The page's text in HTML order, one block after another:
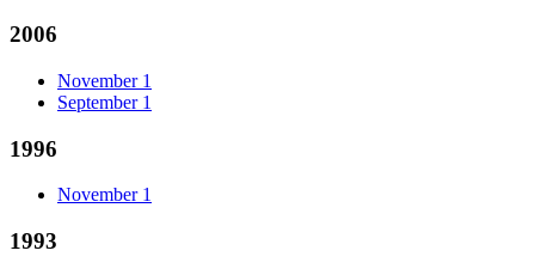
2006
November 1
September 1
1996
November 1
1993